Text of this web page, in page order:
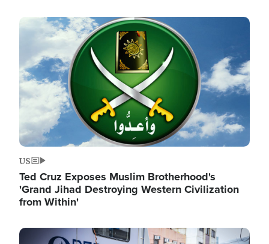
Image
US
Ted Cruz Exposes Muslim Brotherhood's
'Grand Jihad Destroying Western Civilization
from Within'
Image